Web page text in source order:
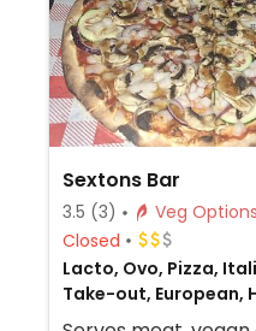
Sextons Bar
3.5 (3)
Closed
Lacto, Ovo, Pizza,
Take-out, European,